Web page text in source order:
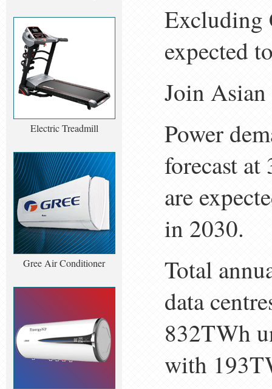
Electric Treadmill
Gree Air Conditioner
Excluding
expected
Join
Power
forecast
are
in 2030.
Total
data
832TWh
with